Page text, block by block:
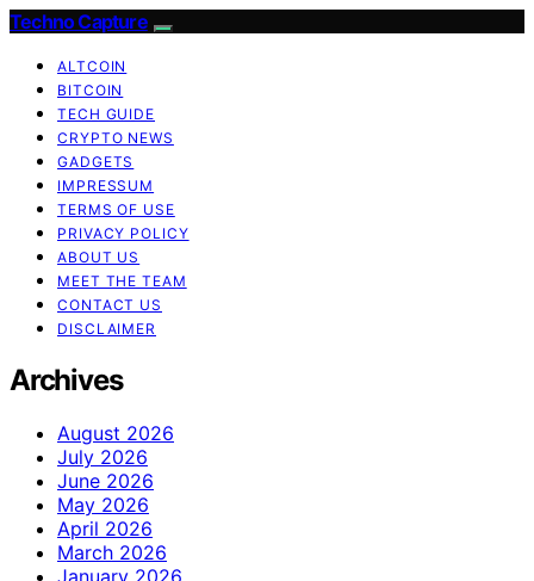
Techno Capture
ALTCOIN
BITCOIN
TECH GUIDE
CRYPTO NEWS
GADGETS
IMPRESSUM
TERMS OF USE
PRIVACY POLICY
ABOUT US
MEET THE TEAM
CONTACT US
DISCLAIMER
Archives
August 2026
July 2026
June 2026
May 2026
April 2026
March 2026
January 2026